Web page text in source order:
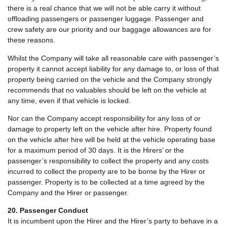
there is a real chance that we will not be able carry it without
offloading passengers or passenger luggage. Passenger and
crew safety are our priority and our baggage allowances are for
these reasons.
Whilst the Company will take all reasonable care with passenger’s
property it cannot accept liability for any damage to, or loss of that
property being carried on the vehicle and the Company strongly
recommends that no valuables should be left on the vehicle at
any time, even if that vehicle is locked.
Nor can the Company accept responsibility for any loss of or
damage to property left on the vehicle after hire. Property found
on the vehicle after hire will be held at the vehicle operating base
for a maximum period of 30 days. It is the Hirers’ or the
passenger’s responsibility to collect the property and any costs
incurred to collect the property are to be borne by the Hirer or
passenger. Property is to be collected at a time agreed by the
Company and the Hirer or passenger.
20. Passenger Conduct
It is incumbent upon the Hirer and the Hirer’s party to behave in a